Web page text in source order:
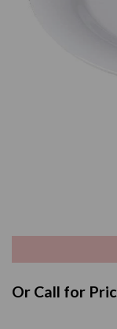
Or Call for